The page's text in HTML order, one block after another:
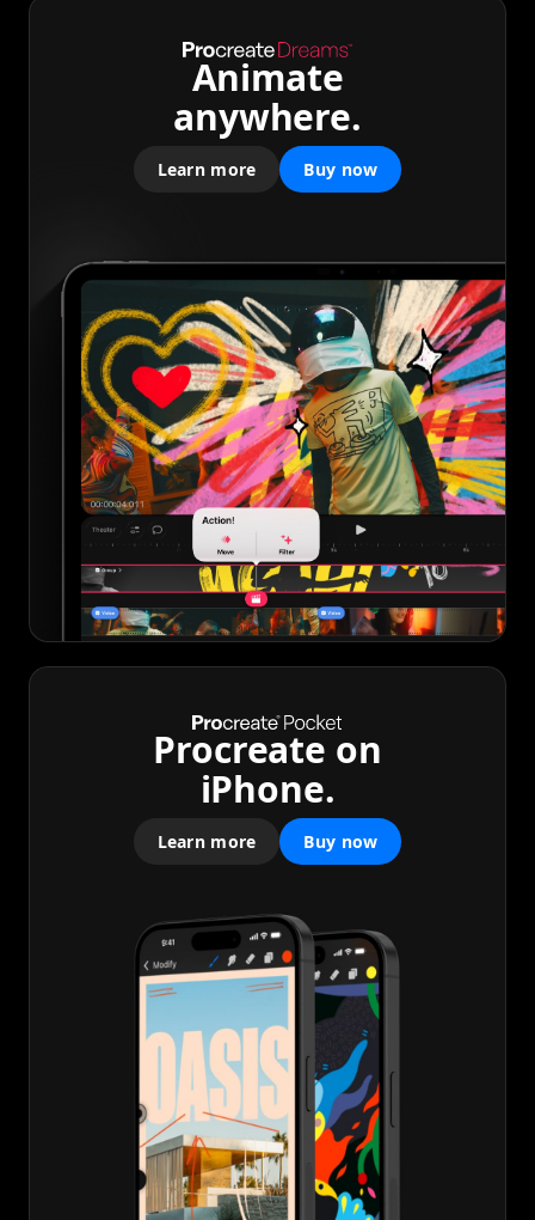
Animate
anywhere.
Learn more Buy now
Procreate on
iPhone.
Learn more Buy now